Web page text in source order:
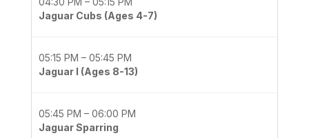
Jaguar Cubs (Ages 4-7)
05:15 PM – 05:45 PM
Jaguar I (Ages 8-13)
05:45 PM – 06:00 PM
Jaguar Sparring